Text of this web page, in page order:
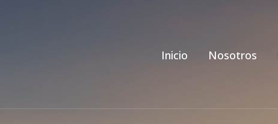
Inicio Nosotros